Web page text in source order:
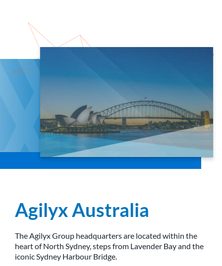
Agilyx Australia
The Agilyx Group headquarters are located within the
heart of North Sydney, steps from Lavender Bay and the
iconic Sydney Harbour Bridge.